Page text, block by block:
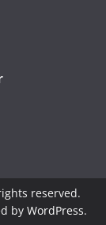
reserved.
by WordPress.